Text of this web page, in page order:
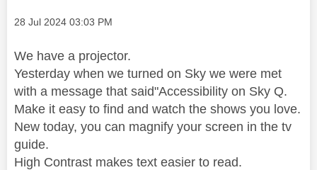
Message posted on
‎28 Jul 2024 03:03 PM
We have a projector.
Yesterday when we turned on Sky we were met
with a message that said"Accessibility on Sky Q.
Make it easy to find and watch the shows you love.
New today, you can magnify your screen in the tv
guide.
High Contrast makes text easier to read.